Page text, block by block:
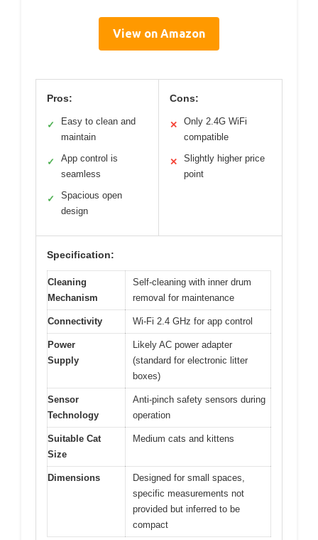
View on Amazon
Pros:
✓
Easy to clean and
maintain
✓
App control is
seamless
✓
Spacious open
design
Cons:
✕
Only 2.4G WiFi
compatible
✕
Slightly higher price
point
Specification:
Cleaning
Mechanism
Self-cleaning with inner drum
removal for maintenance
Connectivity Wi-Fi 2.4 GHz for app control
Power
Supply
Likely AC power adapter
(standard for electronic litter
boxes)
Sensor
Technology
Anti-pinch safety sensors during
operation
Suitable Cat
Size
Medium cats and kittens
Dimensions
Designed for small spaces,
specific measurements not
provided but inferred to be
compact